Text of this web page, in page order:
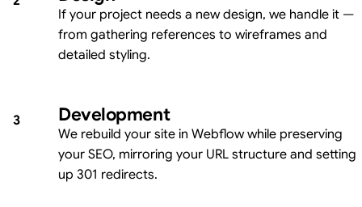
If your project needs a new design, we handle it —
from gathering references to wireframes and
detailed styling.
3 Development
We rebuild your site in Webflow while preserving
your SEO, mirroring your URL structure and setting
up 301 redirects.